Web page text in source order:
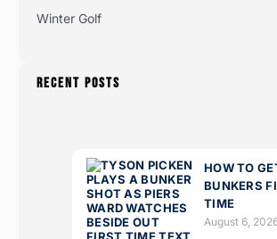
Winter Golf
RECENT POSTS
HOW TO
BUNKERS
TIME
August 6,